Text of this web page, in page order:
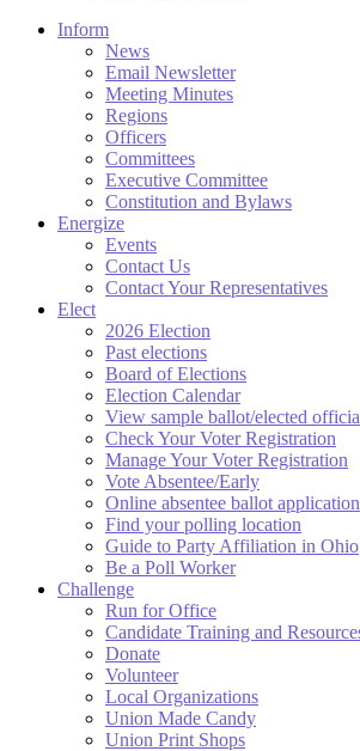
Inform
News
Email Newsletter
Meeting Minutes
Regions
Officers
Committees
Executive Committee
Constitution and Bylaws
Energize
Events
Contact Us
Contact Your Representatives
Elect
2026 Election
Past elections
Board of Elections
Election Calendar
View sample ballot/elected
Check Your Voter Registration
Manage Your Voter Registration
Vote Absentee/Early
Online absentee ballot application
Find your polling location
Guide to Party Affiliation in Ohio
Be a Poll Worker
Challenge
Run for Office
Candidate Training and
Donate
Volunteer
Local Organizations
Union Made Candy
Union Print Shops